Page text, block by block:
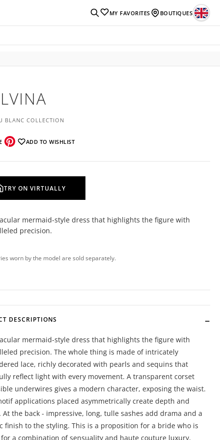
MY FAVORITES BOUTIQUES
BLANC COLLECTION
ADD TO WISHLIST
TRY ON VIRTUALLY
mermaid-style dress that highlights the figure with
precision.
worn by the model are sold separately.
DESCRIPTIONS
mermaid-style dress that highlights the figure with
precision. The whole thing is made of intricately
lace, richly decorated with pearls and sequins that
reflect light with every movement. A transparent corset
underwires gives a modern character, exposing the waist.
applications placed asymmetrically create depth and
At the back - impressive, long, tulle sashes add drama and a
finish to the styling. This is a proposition for a bride who is
a combination of sensuality and haute couture luxury.